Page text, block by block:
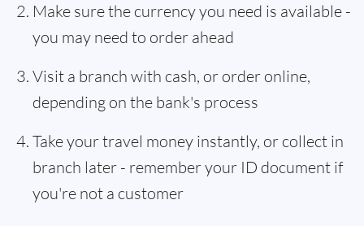
Make sure the currency you need is available -
you may need to order ahead
Visit a branch with cash, or order online,
depending on the bank's process
Take your travel money instantly, or collect in
branch later - remember your ID document if
you're not a customer